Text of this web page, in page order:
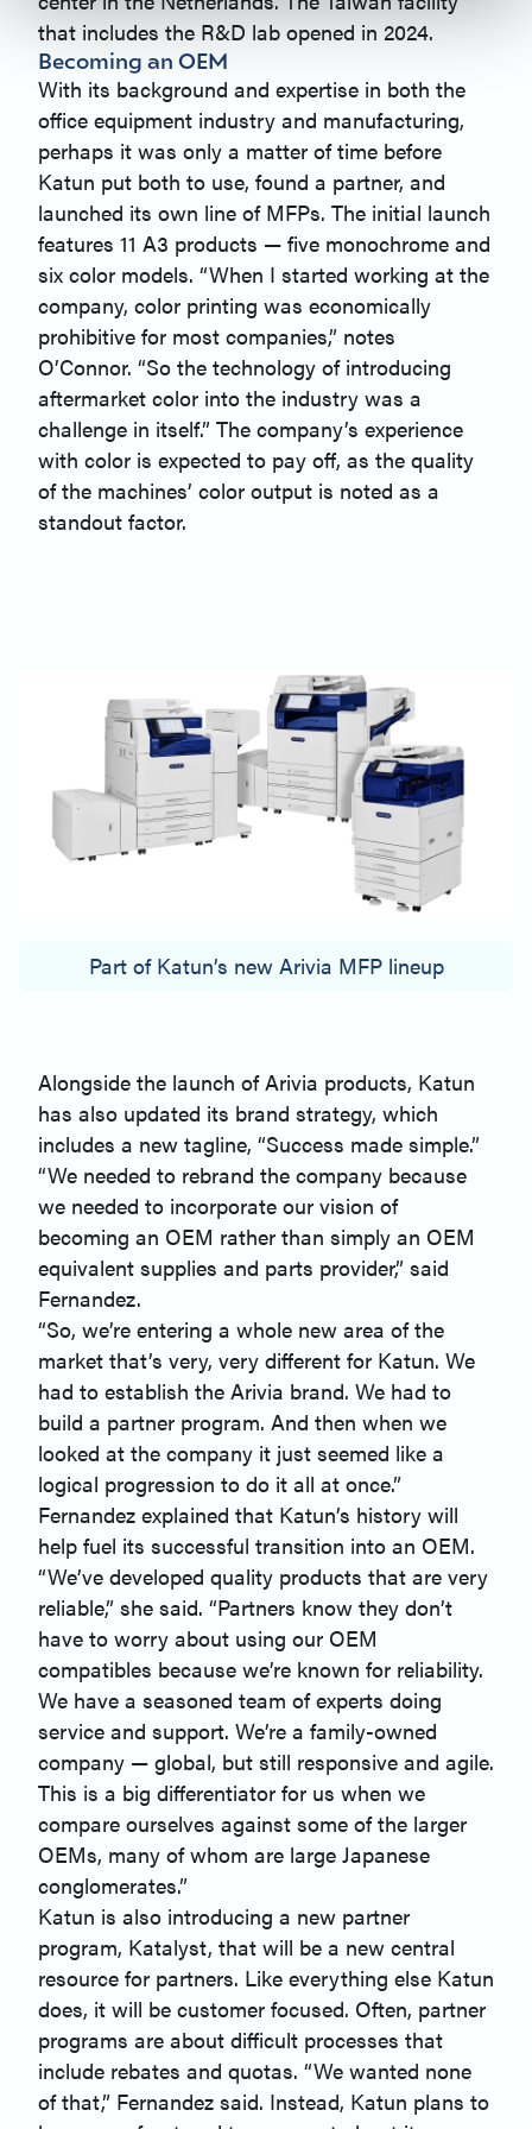
that includes the R&D lab opened in 2024.
Becoming an OEM
With its background and expertise in both the
office equipment industry and manufacturing,
perhaps it was only a matter of time before
Katun put both to use, found a partner, and
launched its own line of MFPs. The initial launch
features 11 A3 products — five monochrome and
six color models. “When I started working at the
company, color printing was economically
prohibitive for most companies,” notes
O’Connor. “So the technology of introducing
aftermarket color into the industry was a
challenge in itself.” The company’s experience
with color is expected to pay off, as the quality
of the machines’ color output is noted as a
standout factor.
Part of Katun’s new Arivia MFP lineup
Alongside the launch of Arivia products, Katun
has also updated its brand strategy, which
includes a new tagline, “Success made simple.”
“We needed to rebrand the company because
we needed to incorporate our vision of
becoming an OEM rather than simply an OEM
equivalent supplies and parts provider,” said
Fernandez.
“So, we’re entering a whole new area of the
market that’s very, very different for Katun. We
had to establish the Arivia brand. We had to
build a partner program. And then when we
looked at the company it just seemed like a
logical progression to do it all at once.”
Fernandez explained that Katun’s history will
help fuel its successful transition into an OEM.
“We’ve developed quality products that are very
reliable,” she said. “Partners know they don’t
have to worry about using our OEM
compatibles because we’re known for reliability.
We have a seasoned team of experts doing
service and support. We’re a family-owned
company — global, but still responsive and agile.
This is a big differentiator for us when we
compare ourselves against some of the larger
OEMs, many of whom are large Japanese
conglomerates.”
Katun is also introducing a new partner
program, Katalyst, that will be a new central
resource for partners. Like everything else Katun
does, it will be customer focused. Often, partner
programs are about difficult processes that
include rebates and quotas. “We wanted none
of that,” Fernandez said. Instead, Katun plans to